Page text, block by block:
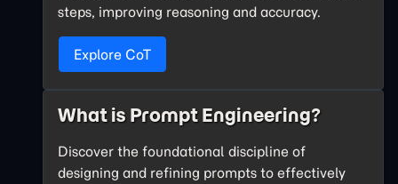
steps, improving reasoning and accuracy.
Explore CoT
What is Prompt Engineering?
Discover the foundational discipline of
designing and refining prompts to effectively